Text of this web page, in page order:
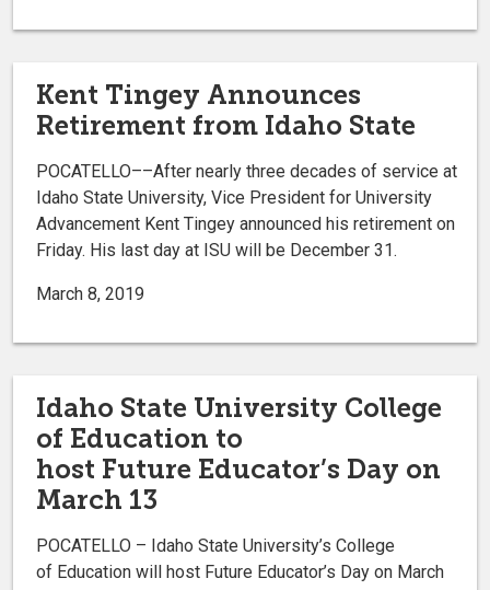
Kent Tingey Announces
Retirement from Idaho State
POCATELLO––After nearly three decades of service at
Idaho State University, Vice President for University
Advancement Kent Tingey announced his retirement on
Friday. His last day at ISU will be December 31.
March 8, 2019
Idaho State University College
of Education to
host Future Educator’s Day on
March 13
POCATELLO – Idaho State University’s College
of Education will host Future Educator’s Day on March